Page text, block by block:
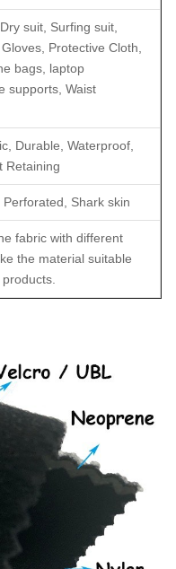
suit, Surfing suit,
Protective Cloth,
bags, laptop
supports, Waist
Durable, Waterproof,
Retaining
Shark skin
fabric with different
the material suitable